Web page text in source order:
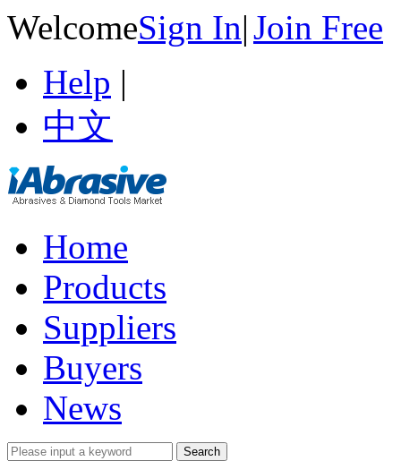
WelcomeSign In|Join Free
Help |
中文
Home
Products
Suppliers
Buyers
News